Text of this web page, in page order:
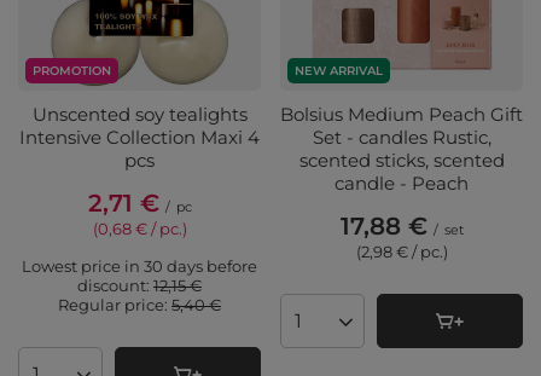
PROMOTION
Unscented soy tealights
Intensive Collection Maxi 4
pcs
2,71 € / pc
(0,68 € / pc.)
Lowest price in 30 days before
discount: 12,15 €
Regular price: 5,40 €
NEW ARRIVAL
Bolsius Medium Peach Gift
Set - candles Rustic,
scented sticks, scented
candle - Peach
17,88 € / set
(2,98 € / pc.)
Products quantity